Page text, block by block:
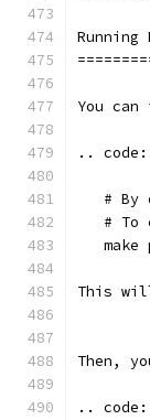
Running
You
..
# By
# To
make
This
Then,
..